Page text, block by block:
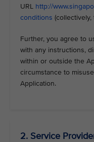
URL http://
conditions (collectively,
Further, you agree to
with any instructions,
within or outside the
circumstance to
Application.
2. Service